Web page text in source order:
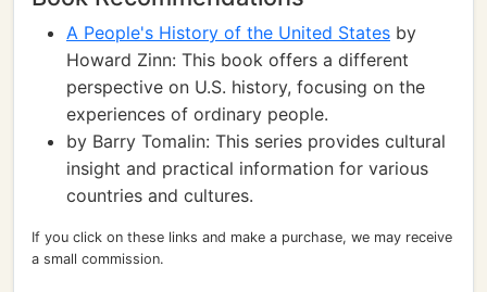
A People's History of the United States by
Howard Zinn: This book offers a different
perspective on U.S. history, focusing on the
experiences of ordinary people.
by Barry Tomalin: This series provides cultural
insight and practical information for various
countries and cultures.
If you click on these links and make a purchase, we may receive
a small commission.